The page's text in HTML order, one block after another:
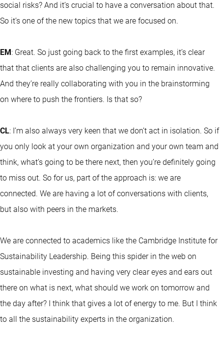
social risks? And it’s crucial to have a conversation about that.
So it’s one of the new topics that we are focused on.
EM : Great. So just going back to the first examples, it’s clear
that that clients are also challenging you to remain innovative.
And they’re really collaborating with you in the brainstorming
on where to push the frontiers. Is that so?
CL: I’m also always very keen that we don’t act in isolation. So if
you only look at your own organization and your own team and
think, what’s going to be there next, then you’re definitely going
to miss out. So for us, part of the approach is: we are
connected. We are having a lot of conversations with clients,
but also with peers in the markets.
We are connected to academics like the Cambridge Institute for
Sustainability Leadership. Being this spider in the web on
sustainable investing and having very clear eyes and ears out
there on what is next, what should we work on tomorrow and
the day after? I think that gives a lot of energy to me. But I think
to all the sustainability experts in the organization.